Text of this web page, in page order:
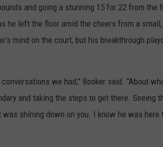
and going a stunning 15 for 22 from the
he left the floor amid the cheers from a
mind on the court, but his breakthrough
we had,” Booker said. “About
and taking the steps to get there. Seeing
shining down on you. I know he was here